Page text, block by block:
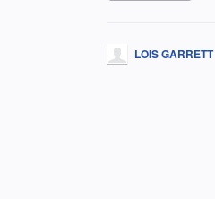
LOIS GARRETT